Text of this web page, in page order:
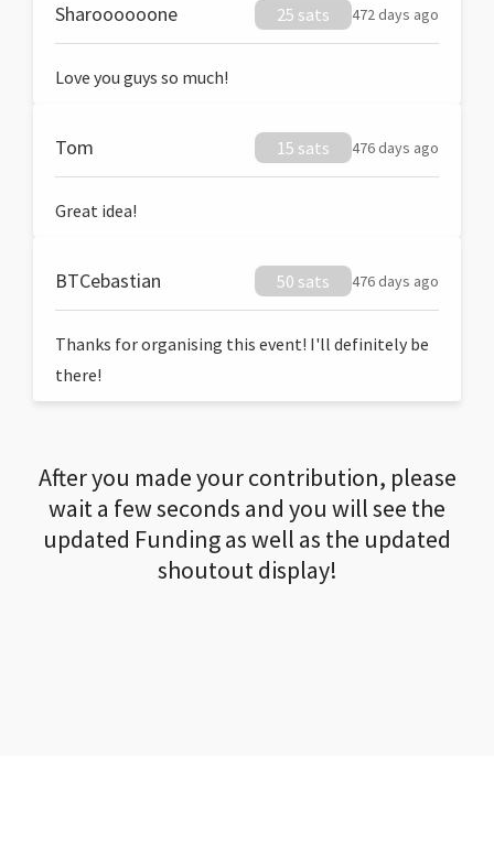
Sharoooooone 25 sats 472 days ago
Love you guys so much!
Tom 15 sats 476 days ago
Great idea!
BTCebastian 50 sats 476 days ago
Thanks for organising this event! I'll definitely be
there!
After you made your contribution, please
wait a few seconds and you will see the
updated Funding as well as the updated
shoutout display!